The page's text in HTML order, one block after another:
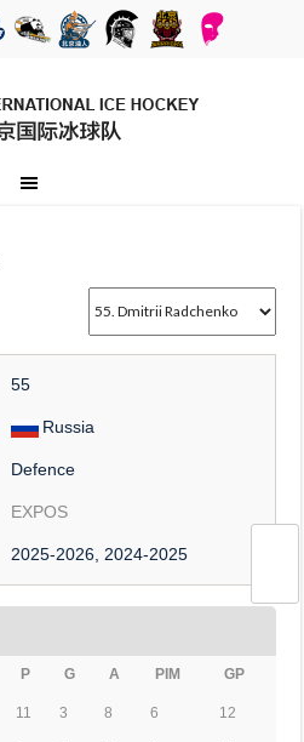
55
Russia
Defence
EXPOS
2025-2026, 2024-2025
P G A PIM GP
11 3 8 6 12